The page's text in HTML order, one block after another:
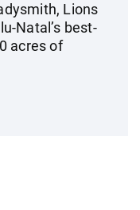
Lions
Natal’s best-
acres of